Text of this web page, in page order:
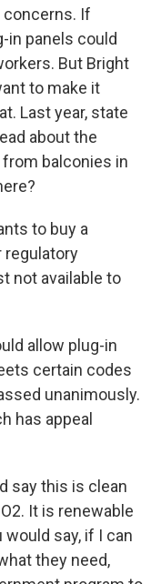
concerns. If
in panels could
But Bright
to make it
Last year, state
about the
balconies in
to buy a
regulatory
not available to
allow plug-in
certain codes
unanimously.
has appeal
say this is clean
It is renewable
would say, if I can
they need,